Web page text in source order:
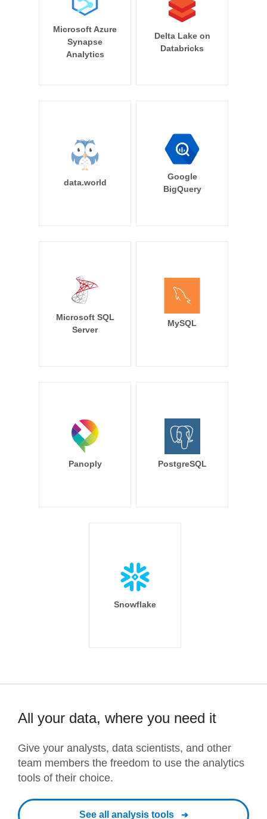
Microsoft Azure
Synapse
Analytics
Delta Lake on
Databricks
data.world
Google
BigQuery
Microsoft SQL
Server
MySQL
Panoply PostgreSQL
Snowflake
All your data, where you need it
Give your analysts, data scientists, and other
team members the freedom to use the analytics
tools of their choice.
See all analysis tools